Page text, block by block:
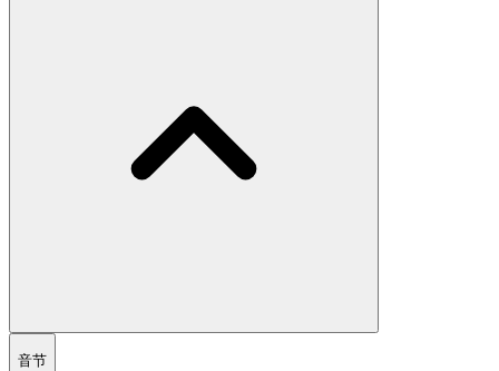
音节